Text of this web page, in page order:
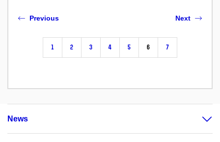
Previous
1 2 3 4 5 6 7
Next
News